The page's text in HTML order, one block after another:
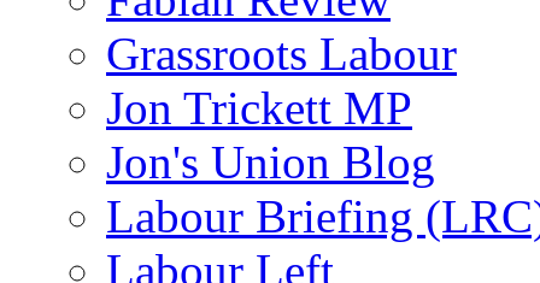
Grassroots Labour
Jon Trickett MP
Jon's Union Blog
Labour Briefing
Labour Left